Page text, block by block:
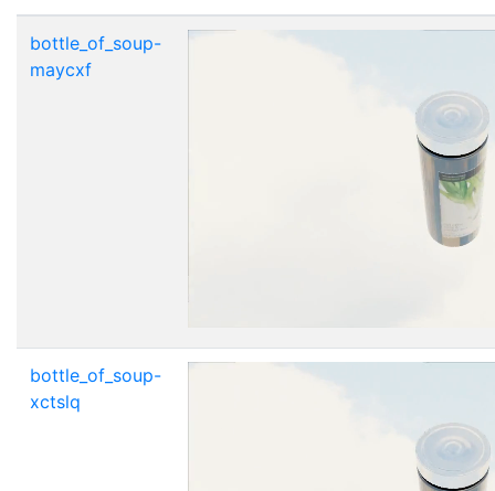
bottle_of_soup-
maycxf
bottle_of_soup-
xctslq